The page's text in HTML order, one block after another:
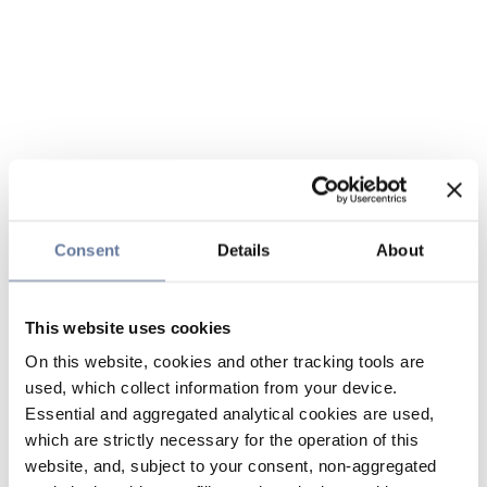
Consent Details About
This website uses cookies
On this website, cookies and other tracking tools are
used, which collect information from your device.
Essential and aggregated analytical cookies are used,
which are strictly necessary for the operation of this
website, and, subject to your consent, non-aggregated